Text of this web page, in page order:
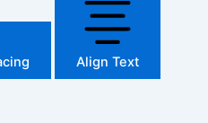
Align Text